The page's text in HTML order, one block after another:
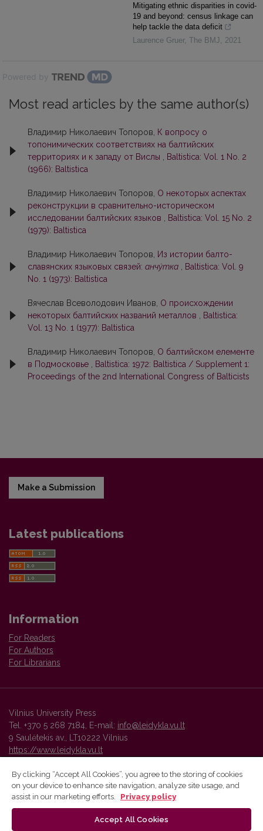
Mitigating ethnic disparities in covid-
19 and beyond: census linkage can
help tackle the data deficit
Laurence Gruer, The BMJ 2021
Powered by
Most read articles by the same author(s)
Владимир Николаевич Топоров,
К вопросу о
топонимических соответствиях на балтийских
территориях и к западу от Вислы
Baltistica: Vol. 1 No. 2
(1966): Baltistica
Владимир Николаевич Топоров, О некоторых аспектах
реконструкции в сравнительно-историческом
исследовании балтийских языков
Baltistica: Vol. 15 No. 2
(1979): Baltistica
Владимир Николаевич Топоров,
Из истории балто-
славянских языковых связей: анчу́тка
Baltistica: Vol. 9
No. 1 (1973): Baltistica
Вячеслав Всеволодович Иванов, О происхождении
некоторых балтийских названий металлов
Baltistica:
Vol. 13 No. 1 (1977): Baltistica
Владимир Николаевич Топоров, О балтийском елементе
в Подмосковье
Baltistica: 1972: Baltistica / Supplement 1:
Proceedings of the 2nd International Congress of Balticists
Make a Submission
Latest publications
Information
For Readers
For Authors
For Librarians
Vilnius University Press
Tel. +370 5 268 7184, E-mail: info@leidykla.vu.lt
9 Saulėtekis av., LT10222 Vilnius
https://www.leidykla.vu.lt
Vilnius University Press platform and metadata are distributed by
By clicking “Accept All Cookies”, you agree to the storing of cookies
on your device to enhance site navigation, analyze site usage, and
assist in our marketing efforts.
Privacy policy
Accept All Cookies